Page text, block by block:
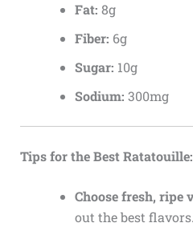
Fat: 8g
Fiber: 6g
Sugar: 10g
Sodium: 300mg
Tips for the Best Ratatouille:
Choose fresh, ripe
out the best flavors.